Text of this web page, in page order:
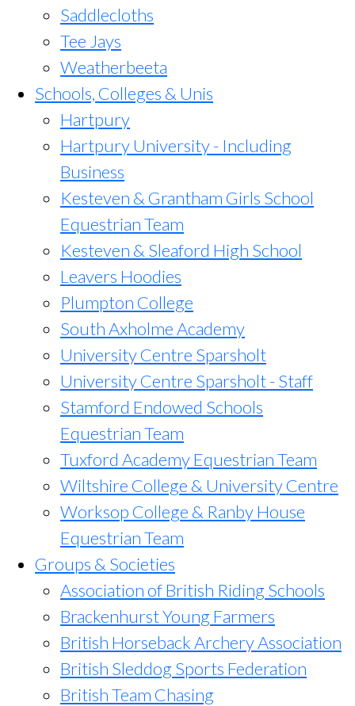
Saddlecloths
Tee Jays
Weatherbeeta
Schools, Colleges & Unis
Hartpury
Hartpury University - Including
Business
Kesteven & Grantham Girls School
Equestrian Team
Kesteven & Sleaford High School
Leavers Hoodies
Plumpton College
South Axholme Academy
University Centre Sparsholt
University Centre Sparsholt - Staff
Stamford Endowed Schools
Equestrian Team
Tuxford Academy Equestrian Team
Wiltshire College & University Centre
Worksop College & Ranby House
Equestrian Team
Groups & Societies
Association of British Riding Schools
Brackenhurst Young Farmers
British Horseback Archery Association
British Sleddog Sports Federation
British Team Chasing